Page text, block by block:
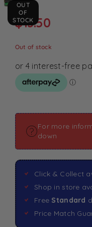
OUT
OF
STOCK
$13.50
Out of stock
For more
down
Click & Collect
Shop in store
Free Standard
Price Match